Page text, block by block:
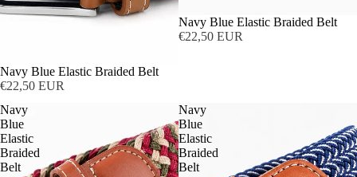
Navy Blue Elastic Braided Belt
€22,50 EUR
Navy Blue Elastic Braided Belt
€22,50 EUR
Navy
Blue
Elastic
Braided
Belt
Navy
Blue
Elastic
Braided
Belt